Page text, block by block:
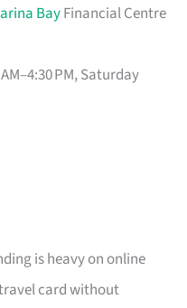
BayFinancial Centre
PM, Saturday
is heavy on online
card without